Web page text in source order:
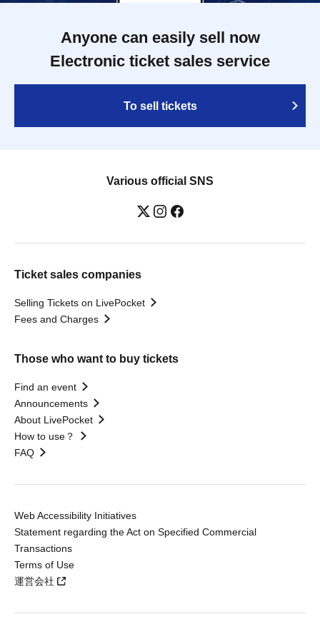
Anyone can easily sell now
Electronic ticket sales service
To sell tickets
Various official SNS
Ticket sales companies
Selling Tickets on LivePocket
Fees and Charges
Those who want to buy tickets
Find an event
Announcements
About LivePocket
How to use？
FAQ
Web Accessibility Initiatives
Statement regarding the Act on Specified Commercial
Transactions
Terms of Use
運営会社